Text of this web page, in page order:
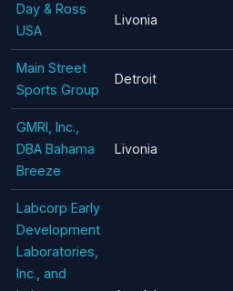
Day & Ross
USA
Livonia
Main Street
Sports Group
Detroit
GMRI, Inc.,
DBA Bahama
Breeze
Livonia
Labcorp Early
Development
Laboratories,
Inc., and